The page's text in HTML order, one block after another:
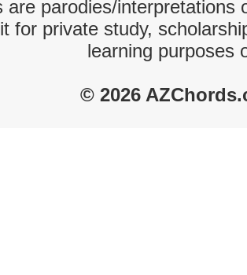
are parodies/interpretations
for private study,
learning purposes
© 2026